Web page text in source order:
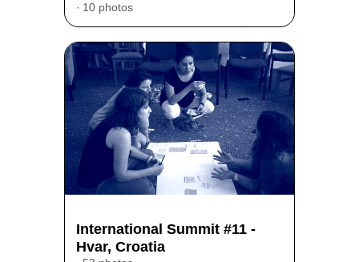
10 photos
International Summit #11 -
Hvar, Croatia